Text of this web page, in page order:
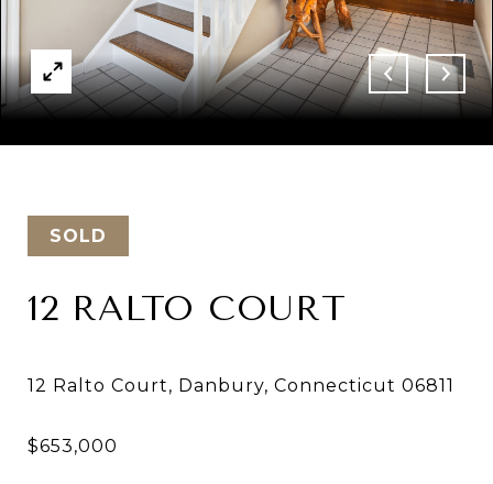
SOLD
12 RALTO COURT